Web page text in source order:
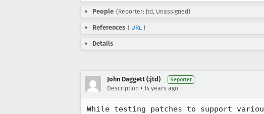
People (Reporter: jtd, Unassigned)
References ( URL )
Details
John Daggett (:jtd) Reporter
Description • 14 years ago
While testing patches to support